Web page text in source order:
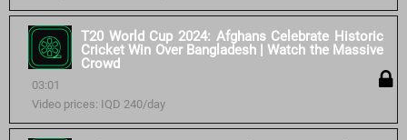
T20 World Cup 2024: Afghans Celebrate Historic
Cricket Win Over Bangladesh | Watch the Massive
Crowd
03:01
Video prices: IQD 240/day